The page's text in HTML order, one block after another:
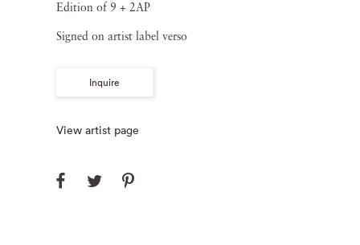
Edition of 9 + 2AP
Signed on artist label verso
Inquire
View artist page